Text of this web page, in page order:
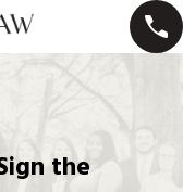
the